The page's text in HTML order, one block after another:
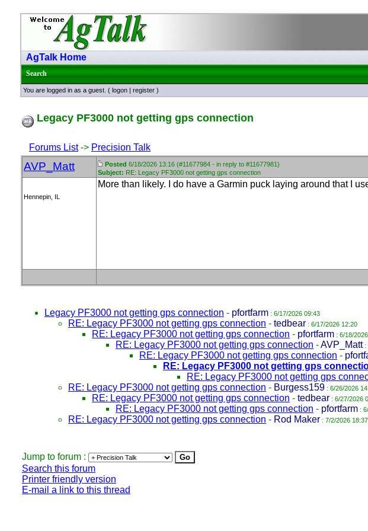
AgTalk Home
Search
You are logged in as a guest. ( logon | register )
Legacy PF3000 not getting gps connection
Forums List-> Precision Talk
AVP_Matt Posted 6/18/2026 13:16 (#11677984 - in reply to #11677981)
Subject: RE: Legacy PF3000 not getting gps connection
Hennepin, IL
More than likely. I do have a Garmin puck laying around that I
Legacy PF3000 not getting gps connection - pfortfarm : 6/17/2026 09:43
RE: Legacy PF3000 not getting gps connection - tedbear : 6/17/2026 12:20
RE: Legacy PF3000 not getting gps connection - pfortfarm : 6/18/
RE: Legacy PF3000 not getting gps connection -AVP_Matt:
RE: Legacy PF3000 not getting gps connection -
RE: Legacy PF3000 not getting gps
RE: Legacy PF3000 not getting gps
RE: Legacy PF3000 not getting gps connection - Burgess159 : 6/26/2026
RE: Legacy PF3000 not getting gps connection - tedbear : 6/27/2026
RE: Legacy PF3000 not getting gps connection - pfortfarm :
RE: Legacy PF3000 not getting gps connection - Rod Maker : 7/2/2026 18:37
Jump to forum :
Search this forum
Printer friendly version
E-mail a link to this thread